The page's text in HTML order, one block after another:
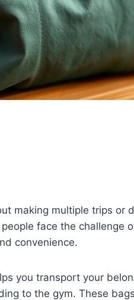
making multiple trips or
face the challenge
convenience.
you transport your
to the gym. These